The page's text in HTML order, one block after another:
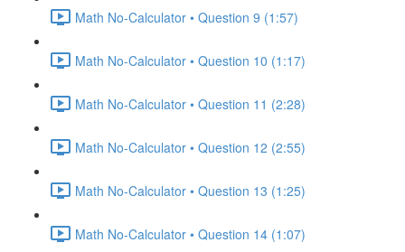
Math No-Calculator • Question 9 (1:57)
Math No-Calculator • Question 10 (1:17)
Math No-Calculator • Question 11 (2:28)
Math No-Calculator • Question 12 (2:55)
Math No-Calculator • Question 13 (1:25)
Math No-Calculator • Question 14 (1:07)